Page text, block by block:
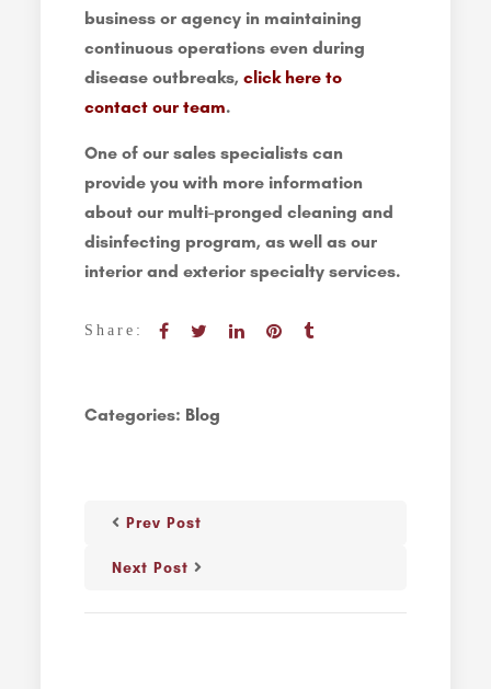
business or agency in maintaining
continuous operations even during
disease outbreaks,click here to
contact our team.
One of our sales specialists can
provide you with more information
about our multi-pronged cleaning and
disinfecting program, as well as our
interior and exterior specialty services.
Share:
Categories: Blog
Prev Post
Next Post